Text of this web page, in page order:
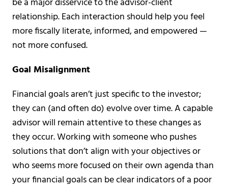
relationship. Each interaction should help you feel
more fiscally literate, informed, and empowered —
not more confused.
Goal Misalignment
Financial goals aren’t just specific to the investor;
they can (and often do) evolve over time. A capable
advisor will remain attentive to these changes as
they occur. Working with someone who pushes
solutions that don’t align with your objectives or
who seems more focused on their own agenda than
your financial goals can be clear indicators of a poor